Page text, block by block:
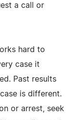
a call or
hard to
case it
Past results
is different.
or arrest, seek